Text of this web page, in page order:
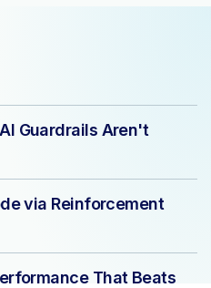
Guardrails Aren't
via Reinforcement
That Beats